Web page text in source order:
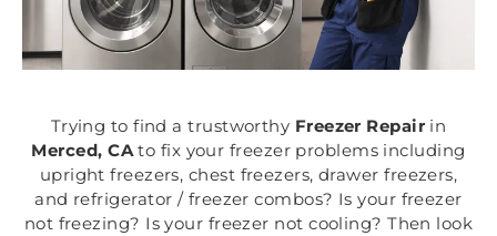
Trying to find a trustworthy Freezer Repair in
Merced, CAto fix your freezer problems including
upright freezers, chest freezers, drawer freezers,
and refrigerator / freezer combos? Is your freezer
not freezing? Is your freezer not cooling? Then look